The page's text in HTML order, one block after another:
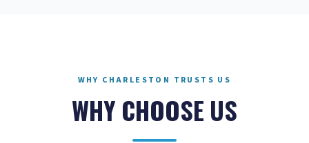
WHY CHARLESTON TRUSTS US
WHY CHOOSE US